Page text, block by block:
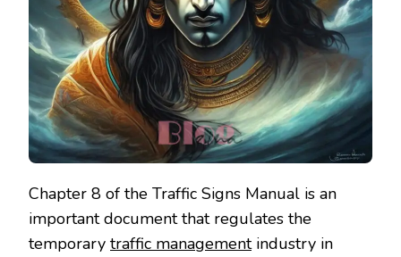
Chapter 8 of the Traffic Signs Manual is an
important document that regulates the
temporary traffic managementindustry in